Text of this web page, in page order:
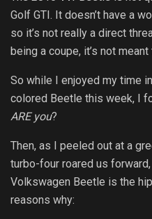
Golf GTI. It doesn’t have a
so it’s not really a direct
being a coupe, it’s not
So while I enjoyed my time
colored Beetle this week, I
ARE you?
Then, as I peeled out at a
turbo-four roared us
Volkswagen Beetle is the
reasons why: